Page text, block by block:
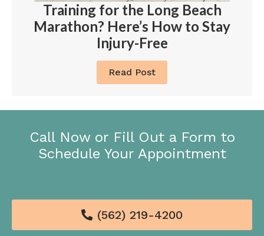
Training for the Long Beach
Marathon? Here’s How to Stay
Injury-Free
Read Post
Call Now or Fill Out a Form to
Schedule Your Appointment
 (562) 219-4200